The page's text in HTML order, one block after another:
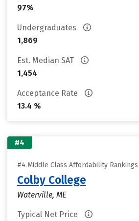
97%
Undergraduates
1,869
Est. Median SAT
1,454
Acceptance Rate
13.4 %
#4
#4 Middle Class Affordability Rankings
Colby College
Waterville, ME
Typical Net Price